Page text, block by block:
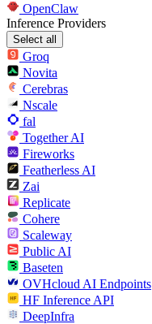
OpenClaw
Inference Providers
Select all
Groq
Novita
Cerebras
Nscale
fal
Together AI
Fireworks
Featherless AI
Zai
Replicate
Cohere
Scaleway
Public AI
Baseten
OVHcloud AI Endpoints
HF Inference API
DeepInfra